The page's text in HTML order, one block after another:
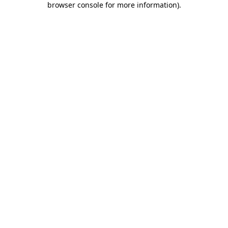
browser console for more information).